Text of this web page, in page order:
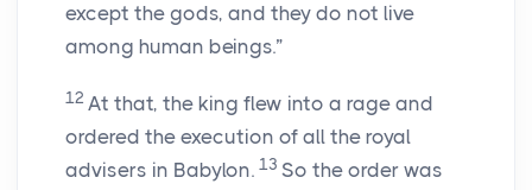
except the gods, and they do not live
among human beings.”
12 At that, the king flew into a rage and
ordered the execution of all the royal
advisers in Babylon. 13 So the order was